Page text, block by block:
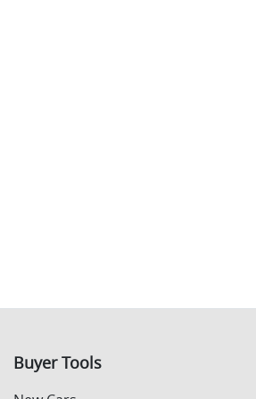
Buyer Tools